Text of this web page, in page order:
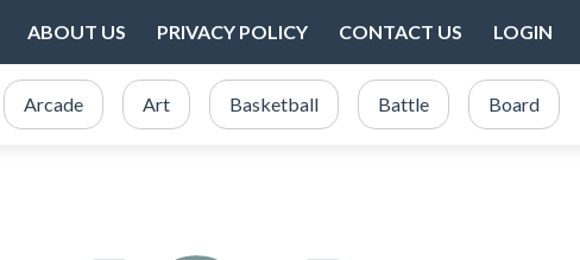
ABOUT US PRIVACY POLICY CONTACT US LOGIN
Arcade Art Basketball Battle Board